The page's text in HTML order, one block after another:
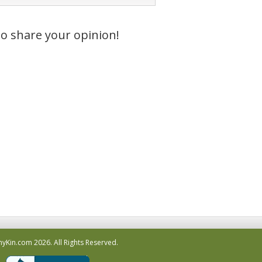
share your opinion!
2026. All Rights Reserved.